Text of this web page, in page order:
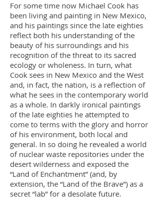
For some time now Michael Cook has
been living and painting in New Mexico,
and his paintings since the late eighties
reflect both his understanding of the
beauty of his surroundings and his
recognition of the threat to its sacred
ecology or wholeness. In turn, what
Cook sees in New Mexico and the West
and, in fact, the nation, is a reflection of
what he sees in the contemporary world
as a whole. In darkly ironical paintings
of the late eighties he attempted to
come to terms with the glory and horror
of his environment, both local and
general. In so doing he revealed a world
of nuclear waste repositories under the
desert wilderness and exposed the
“Land of Enchantment” (and, by
extension, the “Land of the Brave”) as a
secret “lab” for a desolate future.